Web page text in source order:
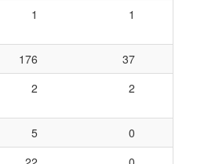
1 1
176
37
2 2
5
0